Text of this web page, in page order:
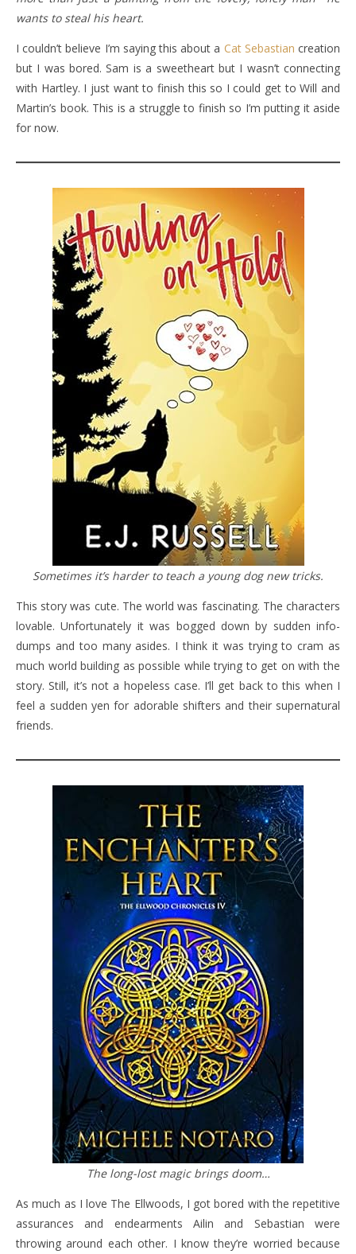
wants to steal his heart.
I couldn’t believe I’m saying this about a Cat Sebastian creation
but I was bored. Sam is a sweetheart but I wasn’t connecting
with Hartley. I just want to finish this so I could get to Will and
Martin’s book. This is a struggle to finish so I’m putting it aside
for now.
Sometimes it’s harder to teach a young dog new tricks.
This story was cute. The world was fascinating. The characters
lovable. Unfortunately it was bogged down by sudden info-
dumps and too many asides. I think it was trying to cram as
much world building as possible while trying to get on with the
story. Still, it’s not a hopeless case. I’ll get back to this when I
feel a sudden yen for adorable shifters and their supernatural
friends.
The long-lost magic brings doom…
As much as I love The Ellwoods, I got bored with the repetitive
assurances and endearments Ailin and Sebastian were
throwing around each other. I know they’re worried because